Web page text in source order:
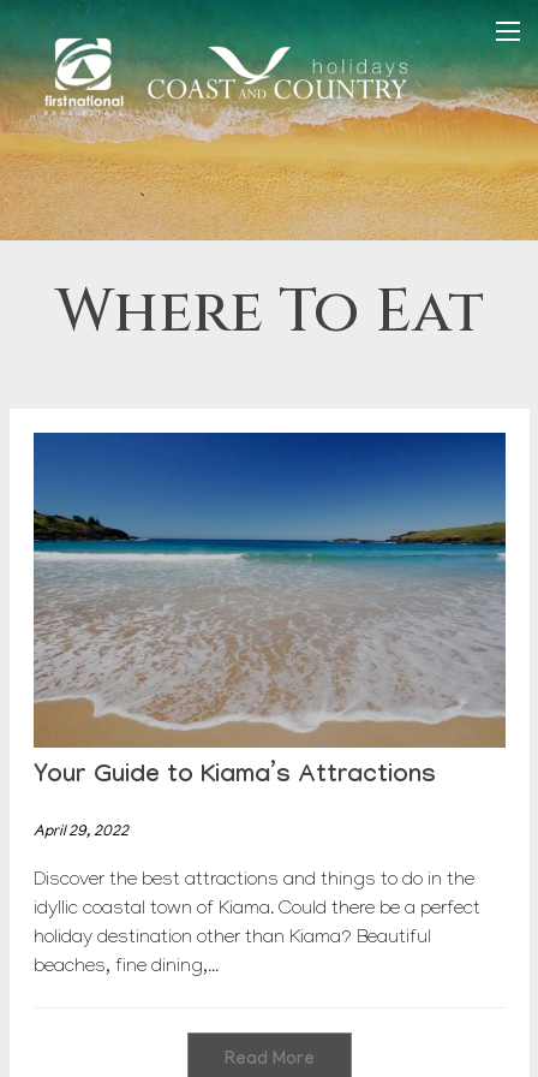
Where To Eat
Your Guide to Kiama’s Attractions
April 29, 2022
Discover the best attractions and things to do in the
idyllic coastal town of Kiama. Could there be a perfect
holiday destination other than Kiama? Beautiful
beaches, fine dining,...
Read More